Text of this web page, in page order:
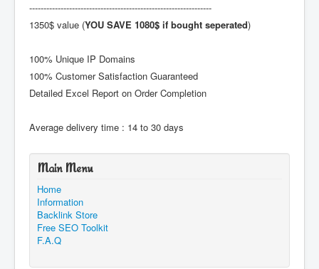
----------------------------------------------------------------
1350$ value (YOU SAVE 1080$ if bought seperated)
100% Unique IP Domains
100% Customer Satisfaction Guaranteed
Detailed Excel Report on Order Completion
Average delivery time : 14 to 30 days
Main Menu
Home
Information
Backlink Store
Free SEO Toolkit
F.A.Q